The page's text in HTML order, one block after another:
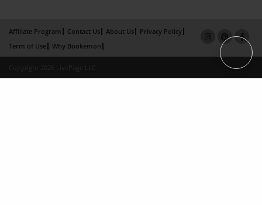
Affiliate Program Contact Us About Us
Privacy Policy
Term of Use
Why Bookemon
Copyright 2026 LivePage LLC